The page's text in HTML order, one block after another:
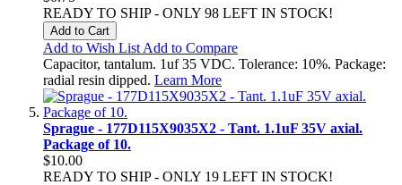
READY TO SHIP - ONLY 98 LEFT IN STOCK!
Add to Cart
Add to Wish List Add to Compare
Capacitor, tantalum. 1uf 35 VDC. Tolerance: 10%. Package:
radial resin dipped. Learn More
Sprague - 177D115X9035X2 - Tant. 1.1uF 35V axial.
Package of 10.
$10.00
READY TO SHIP - ONLY 19 LEFT IN STOCK!